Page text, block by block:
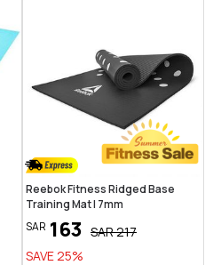
Reebok Fitness Ridged Base
Training Mat | 7mm
SAR 163 SAR217
SAVE 25%